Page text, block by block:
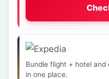
Bundle flight + hotel
in one place.